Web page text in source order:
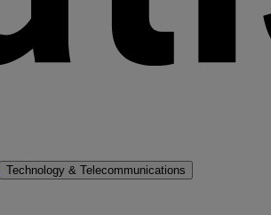
Technology & Telecommunications